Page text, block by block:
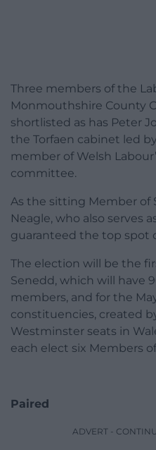
Three members of the
Monmouthshire County
shortlisted as has Peter
the Torfaen cabinet led
member of Welsh
committee.
As the sitting Member of
Neagle, who also serves
guaranteed the top spot
The election will be the
Senedd, which will have
members, and for the
constituencies, created
Westminster seats in
each elect six Members
Paired
ADVERT -